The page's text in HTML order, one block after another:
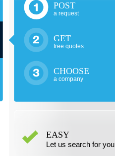
POST
a request
GET
free quotes
CHOOSE
a company
EASY
Let us search for you